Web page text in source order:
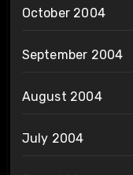
October 2004
September 2004
August 2004
July 2004